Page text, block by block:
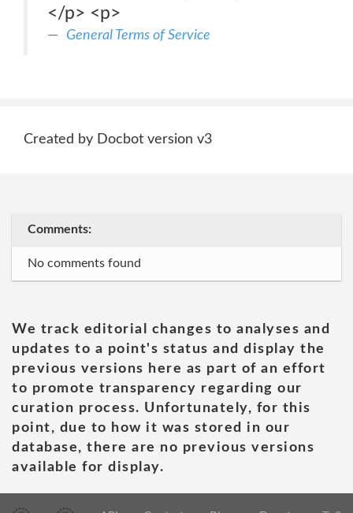
</p> <p>
General Terms of Service
Created by Docbot version v3
Comments:
No comments found
We track editorial changes to analyses and
updates to a point's status and display the
previous versions here as part of an effort
to promote transparency regarding our
curation process. Unfortunately, for this
point, due to how it was stored in our
database, there are no previous versions
available for display.